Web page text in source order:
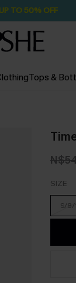
TO 50% OFF
Tops &
SIZE
S/8/